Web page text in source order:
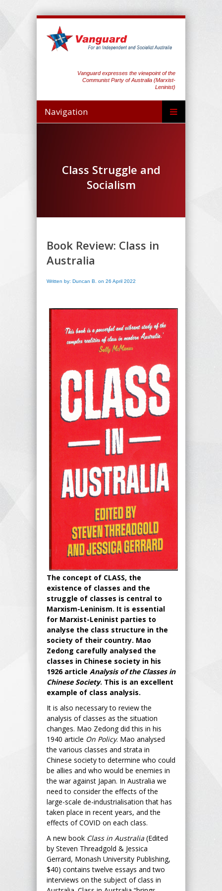
Vanguard expresses the viewpoint of the
Communist Party of Australia (Marxist-
Leninist)
Navigation
Class Struggle and
Socialism
Book Review: Class in
Australia
Written by: Duncan B. on 26 April 2022
The concept of CLASS, the
existence of classes and the
struggle of classes is central to
Marxism-Leninism. It is essential
for Marxist-Leninist parties to
analyse the class structure in the
society of their country. Mao
Zedong carefully analysed the
classes in Chinese society in his
1926 article Analysis of the Classes in
Chinese Society. This is an excellent
example of class analysis.
It is also necessary to review the
analysis of classes as the situation
changes. Mao Zedong did this in his
1940 article On Policy. Mao analysed
the various classes and strata in
Chinese society to determine who could
be allies and who would be enemies in
the war against Japan. In Australia we
need to consider the effects of the
large-scale de-industrialisation that has
taken place in recent years, and the
effects of COVID on each class.
A new book Class in Australia (Edited
by Steven Threadgold & Jessica
Gerrard, Monash University Publishing,
$40) contains twelve essays and two
interviews on the subject of class in